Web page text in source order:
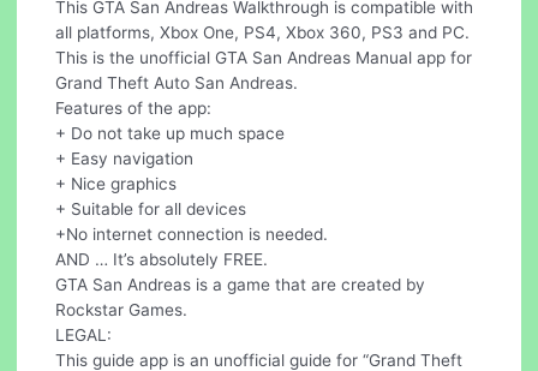
This GTA San Andreas Walkthrough is compatible with
all platforms, Xbox One, PS4, Xbox 360, PS3 and PC.
This is the unofficial GTA San Andreas Manual app for
Grand Theft Auto San Andreas.
Features of the app:
+ Do not take up much space
+ Easy navigation
+ Nice graphics
+ Suitable for all devices
+No internet connection is needed.
AND … It’s absolutely FREE.
GTA San Andreas is a game that are created by
Rockstar Games.
LEGAL:
This guide app is an unofficial guide for “Grand Theft